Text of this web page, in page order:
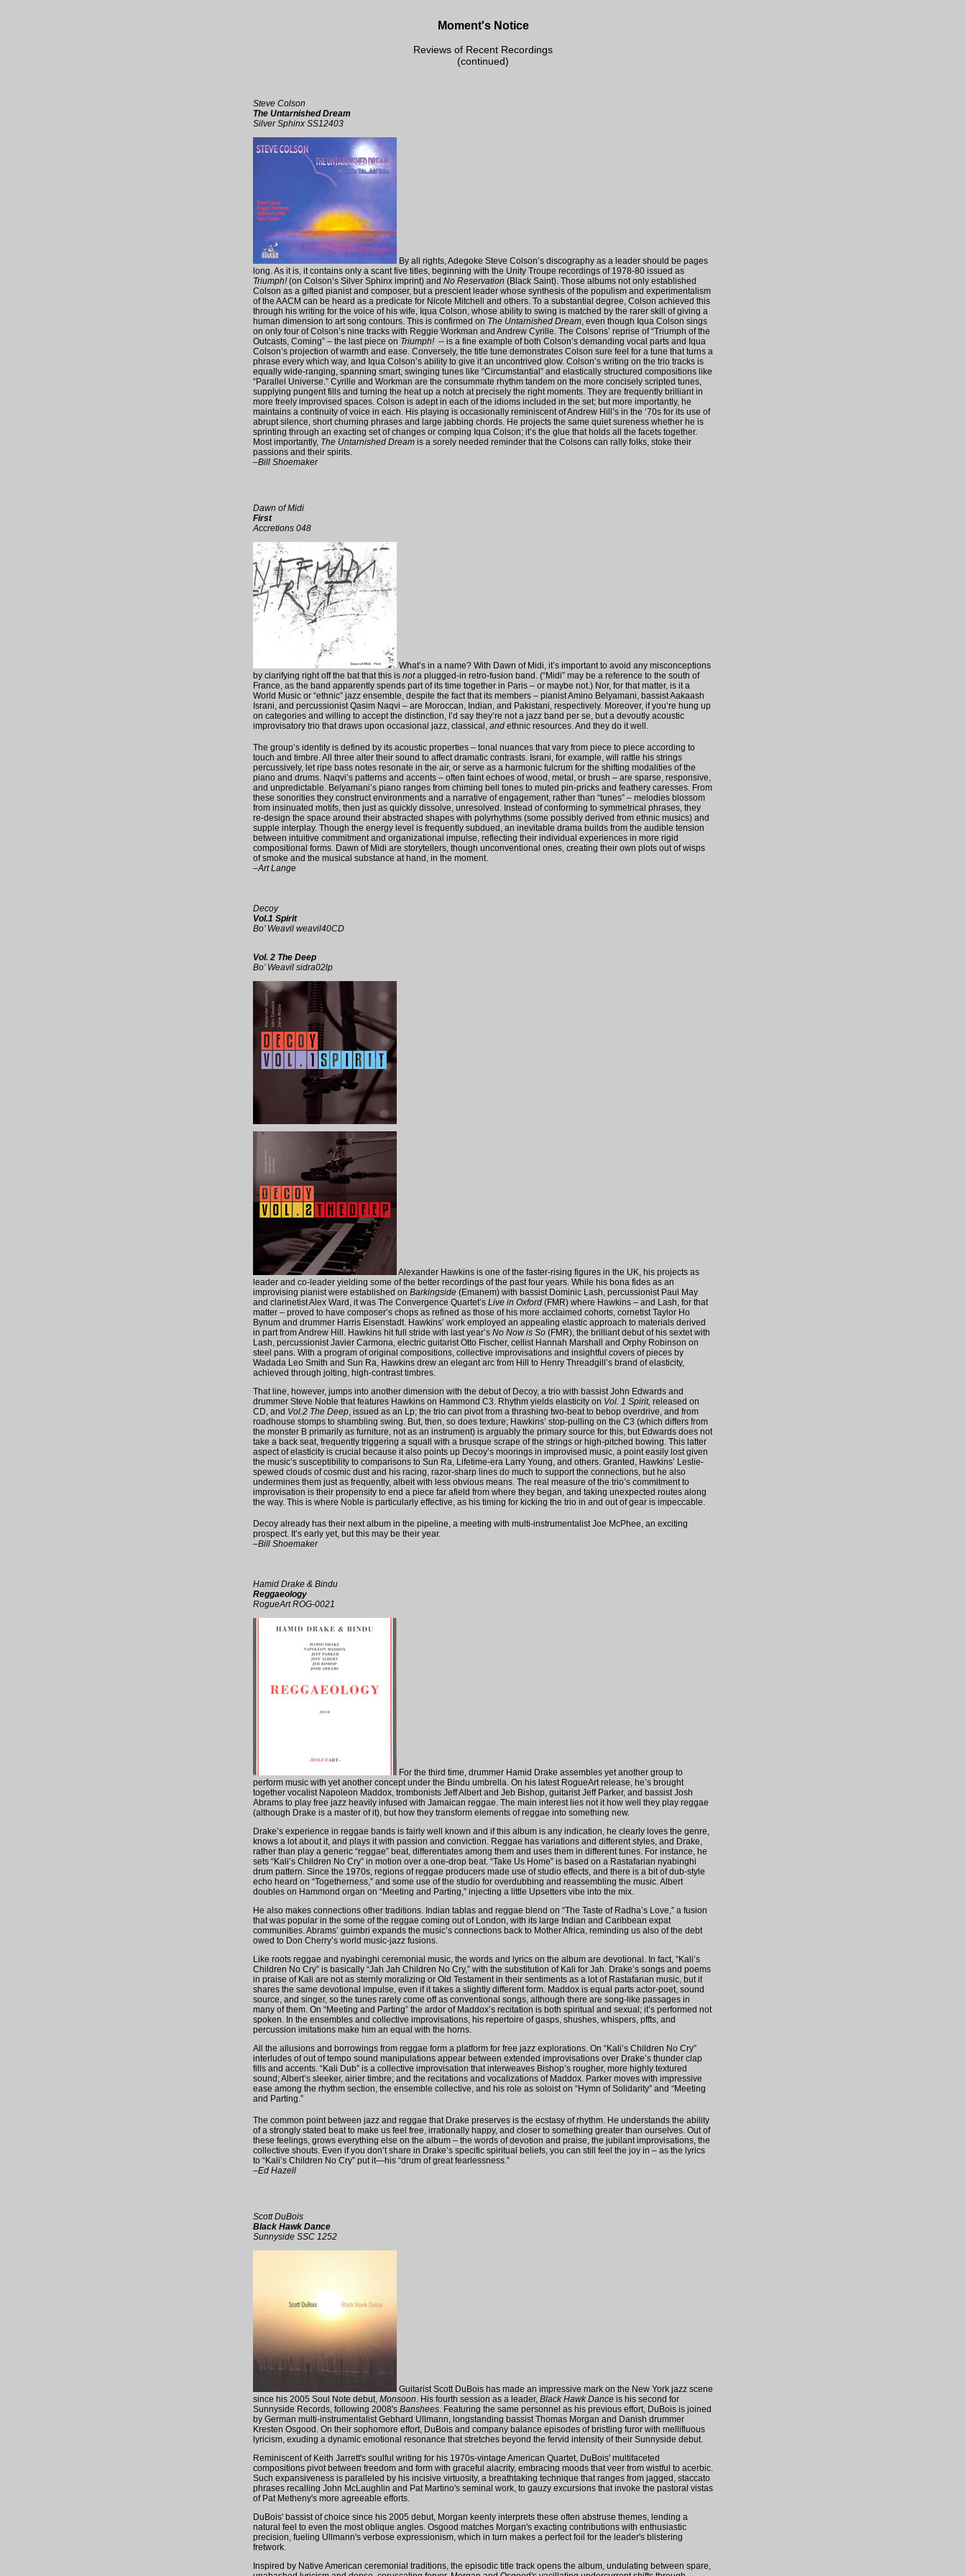
Moment's Notice
Reviews of Recent Recordings
(continued)
Steve Colson
The Untarnished Dream
Silver Sphinx SS12403
By all rights, Adegoke Steve Colson’s discography as a leader should be pages
long. As it is, it contains only a scant five titles, beginning with the Unity Troupe recordings of 1978-80 issued as
Triumph!(on Colson’s Silver Sphinx imprint) and No Reservation (Black Saint). Those albums not only established
Colson as a gifted pianist and composer, but a prescient leader whose synthesis of the populism and experimentalism
of the AACM can be heard as a predicate for Nicole Mitchell and others. To a substantial degree, Colson achieved this
through his writing for the voice of his wife, Iqua Colson, whose ability to swing is matched by the rarer skill of giving a
human dimension to art song contours. This is confirmed on The Untarnished Dream, even though Iqua Colson sings
on only four of Colson’s nine tracks with Reggie Workman and Andrew Cyrille. The Colsons’ reprise of “Triumph of the
Outcasts, Coming” – the last piece on Triumph!-- is a fine example of both Colson’s demanding vocal parts and Iqua
Colson’s projection of warmth and ease. Conversely, the title tune demonstrates Colson sure feel for a tune that turns a
phrase every which way, and Iqua Colson’s ability to give it an uncontrived glow. Colson’s writing on the trio tracks is
equally wide-ranging, spanning smart, swinging tunes like “Circumstantial” and elastically structured compositions like
“Parallel Universe.” Cyrille and Workman are the consummate rhythm tandem on the more concisely scripted tunes,
supplying pungent fills and turning the heat up a notch at precisely the right moments. They are frequently brilliant in
more freely improvised spaces. Colson is adept in each of the idioms included in the set; but more importantly, he
maintains a continuity of voice in each. His playing is occasionally reminiscent of Andrew Hill’s in the ‘70s for its use of
abrupt silence, short churning phrases and large jabbing chords. He projects the same quiet sureness whether he is
sprinting through an exacting set of changes or comping Iqua Colson; it’s the glue that holds all the facets together.
Most importantly, The Untarnished Dream is a sorely needed reminder that the Colsons can rally folks, stoke their
passions and their spirits.
–Bill Shoemaker
Dawn of Midi
First
Accretions 048
What’s in a name? With Dawn of Midi, it’s important to avoid any misconceptions
by clarifying right off the bat that this is nota plugged-in retro-fusion band. (“Midi” may be a reference to the south of
France, as the band apparently spends part of its time together in Paris – or maybe not.) Nor, for that matter, is it a
World Music or “ethnic” jazz ensemble, despite the fact that its members – pianist Amino Belyamani, bassist Aakaash
Israni, and percussionist Qasim Naqvi – are Moroccan, Indian, and Pakistani, respectively. Moreover, if you’re hung up
on categories and willing to accept the distinction, I’d say they’re not a jazz band per se, but a devoutly acoustic
improvisatory trio that draws upon occasional jazz, classical, and ethnic resources. And they do it well.
The group’s identity is defined by its acoustic properties – tonal nuances that vary from piece to piece according to
touch and timbre. All three alter their sound to affect dramatic contrasts. Israni, for example, will rattle his strings
percussively, let ripe bass notes resonate in the air, or serve as a harmonic fulcrum for the shifting modalities of the
piano and drums. Naqvi’s patterns and accents – often faint echoes of wood, metal, or brush – are sparse, responsive,
and unpredictable. Belyamani’s piano ranges from chiming bell tones to muted pin-pricks and feathery caresses. From
these sonorities they construct environments and a narrative of engagement, rather than “tunes” – melodies blossom
from insinuated motifs, then just as quickly dissolve, unresolved. Instead of conforming to symmetrical phrases, they
re-design the space around their abstracted shapes with polyrhythms (some possibly derived from ethnic musics) and
supple interplay. Though the energy level is frequently subdued, an inevitable drama builds from the audible tension
between intuitive commitment and organizational impulse, reflecting their individual experiences in more rigid
compositional forms. Dawn of Midi are storytellers, though unconventional ones, creating their own plots out of wisps
of smoke and the musical substance at hand, in the moment.
–Art Lange
Decoy
Vol.1 Spirit
Bo’ Weavil weavil40CD
Vol. 2 The Deep
Bo’ Weavil sidra02lp
Alexander Hawkins is one of the faster-rising figures in the UK, his projects as
leader and co-leader yielding some of the better recordings of the past four years. While his bona fides as an
improvising pianist were established on Barkingside (Emanem) with bassist Dominic Lash, percussionist Paul May
and clarinetist Alex Ward, it was The Convergence Quartet’s Live in Oxford (FMR) where Hawkins – and Lash, for that
matter – proved to have composer’s chops as refined as those of his more acclaimed cohorts, cornetist Taylor Ho
Bynum and drummer Harris Eisenstadt. Hawkins’ work employed an appealing elastic approach to materials derived
in part from Andrew Hill. Hawkins hit full stride with last year’s No Now is So (FMR), the brilliant debut of his sextet with
Lash, percussionist Javier Carmona, electric guitarist Otto Fischer, cellist Hannah Marshall and Orphy Robinson on
steel pans. With a program of original compositions, collective improvisations and insightful covers of pieces by
Wadada Leo Smith and Sun Ra, Hawkins drew an elegant arc from Hill to Henry Threadgill’s brand of elasticity,
achieved through jolting, high-contrast timbres.
That line, however, jumps into another dimension with the debut of Decoy, a trio with bassist John Edwards and
drummer Steve Noble that features Hawkins on Hammond C3. Rhythm yields elasticity on Vol. 1 Spirit, released on
CD, and Vol.2 The Deep, issued as an Lp; the trio can pivot from a thrashing two-beat to bebop overdrive, and from
roadhouse stomps to shambling swing. But, then, so does texture; Hawkins’ stop-pulling on the C3 (which differs from
the monster B primarily as furniture, not as an instrument) is arguably the primary source for this, but Edwards does not
take a back seat, frequently triggering a squall with a brusque scrape of the strings or high-pitched bowing. This latter
aspect of elasticity is crucial because it also points up Decoy’s moorings in improvised music, a point easily lost given
the music’s susceptibility to comparisons to Sun Ra, Lifetime-era Larry Young, and others. Granted, Hawkins’ Leslie-
spewed clouds of cosmic dust and his racing, razor-sharp lines do much to support the connections, but he also
undermines them just as frequently, albeit with less obvious means. The real measure of the trio’s commitment to
improvisation is their propensity to end a piece far afield from where they began, and taking unexpected routes along
the way. This is where Noble is particularly effective, as his timing for kicking the trio in and out of gear is impeccable.
Decoy already has their next album in the pipeline, a meeting with multi-instrumentalist Joe McPhee, an exciting
prospect. It’s early yet, but this may be their year.
–Bill Shoemaker
Hamid Drake & Bindu
Reggaeology
RogueArt ROG-0021
For the third time, drummer Hamid Drake assembles yet another group to
perform music with yet another concept under the Bindu umbrella. On his latest RogueArt release, he’s brought
together vocalist Napoleon Maddox, trombonists Jeff Albert and Jeb Bishop, guitarist Jeff Parker, and bassist Josh
Abrams to play free jazz heavily infused with Jamaican reggae. The main interest lies not it how well they play reggae
(although Drake is a master of it), but how they transform elements of reggae into something new.
Drake’s experience in reggae bands is fairly well known and if this album is any indication, he clearly loves the genre,
knows a lot about it, and plays it with passion and conviction. Reggae has variations and different styles, and Drake,
rather than play a generic “reggae” beat, differentiates among them and uses them in different tunes. For instance, he
sets “Kali’s Children No Cry” in motion over a one-drop beat. “Take Us Home” is based on a Rastafarian nyabinghi
drum pattern. Since the 1970s, regions of reggae producers made use of studio effects, and there is a bit of dub-style
echo heard on “Togetherness,” and some use of the studio for overdubbing and reassembling the music. Albert
doubles on Hammond organ on “Meeting and Parting,” injecting a little Upsetters vibe into the mix.
He also makes connections other traditions. Indian tablas and reggae blend on “The Taste of Radha’s Love,” a fusion
that was popular in the some of the reggae coming out of London, with its large Indian and Caribbean expat
communities. Abrams’ guimbri expands the music’s connections back to Mother Africa, reminding us also of the debt
owed to Don Cherry’s world music-jazz fusions.
Like roots reggae and nyabinghi ceremonial music, the words and lyrics on the album are devotional. In fact, “Kali’s
Children No Cry” is basically “Jah Jah Children No Cry,” with the substitution of Kali for Jah. Drake’s songs and poems
in praise of Kali are not as sternly moralizing or Old Testament in their sentiments as a lot of Rastafarian music, but it
shares the same devotional impulse, even if it takes a slightly different form. Maddox is equal parts actor-poet, sound
source, and singer, so the tunes rarely come off as conventional songs, although there are song-like passages in
many of them. On “Meeting and Parting” the ardor of Maddox’s recitation is both spiritual and sexual; it’s performed not
spoken. In the ensembles and collective improvisations, his repertoire of gasps, shushes, whispers, pffts, and
percussion imitations make him an equal with the horns.
All the allusions and borrowings from reggae form a platform for free jazz explorations. On “Kali’s Children No Cry”
interludes of out of tempo sound manipulations appear between extended improvisations over Drake’s thunder clap
fills and accents. “Kali Dub” is a collective improvisation that interweaves Bishop’s rougher, more highly textured
sound; Albert’s sleeker, airier timbre; and the recitations and vocalizations of Maddox. Parker moves with impressive
ease among the rhythm section, the ensemble collective, and his role as soloist on “Hymn of Solidarity” and “Meeting
and Parting.”
The common point between jazz and reggae that Drake preserves is the ecstasy of rhythm. He understands the ability
of a strongly stated beat to make us feel free, irrationally happy, and closer to something greater than ourselves. Out of
these feelings, grows everything else on the album – the words of devotion and praise, the jubilant improvisations, the
collective shouts. Even if you don’t share in Drake’s specific spiritual beliefs, you can still feel the joy in – as the lyrics
to “Kali’s Children No Cry” put it—his “drum of great fearlessness.”
–Ed Hazell
Scott DuBois
Black Hawk Dance
Sunnyside SSC 1252
Guitarist Scott DuBois has made an impressive mark on the New York jazz scene
since his 2005 Soul Note debut, Monsoon. His fourth session as a leader, Black Hawk Dance is his second for
Sunnyside Records, following 2008's Banshees. Featuring the same personnel as his previous effort, DuBois is joined
by German multi-instrumentalist Gebhard Ullmann, longstanding bassist Thomas Morgan and Danish drummer
Kresten Osgood. On their sophomore effort, DuBois and company balance episodes of bristling furor with mellifluous
lyricism, exuding a dynamic emotional resonance that stretches beyond the fervid intensity of their Sunnyside debut.
Reminiscent of Keith Jarrett's soulful writing for his 1970s-vintage American Quartet, DuBois' multifaceted
compositions pivot between freedom and form with graceful alacrity, embracing moods that veer from wistful to acerbic.
Such expansiveness is paralleled by his incisive virtuosity, a breathtaking technique that ranges from jagged, staccato
phrases recalling John McLaughlin and Pat Martino's seminal work, to gauzy excursions that invoke the pastoral vistas
of Pat Metheny's more agreeable efforts.
DuBois' bassist of choice since his 2005 debut, Morgan keenly interprets these often abstruse themes, lending a
natural feel to even the most oblique angles. Osgood matches Morgan's exacting contributions with enthusiastic
precision, fueling Ullmann's verbose expressionism, which in turn makes a perfect foil for the leader's blistering
fretwork.
Inspired by Native American ceremonial traditions, the episodic title track opens the album, undulating between spare,